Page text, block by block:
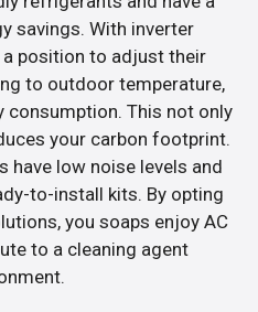
savings. With inverter
a position to adjust their
to outdoor temperature,
consumption. This not only
your carbon footprint.
have low noise levels and
to-install kits. By opting
you soaps enjoy AC
to a cleaning agent